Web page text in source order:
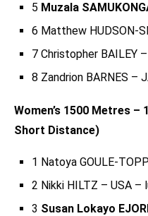
5 Muzala
6 Matthew HUDSON-
7 Christopher BAILEY
8 Zandrion BARNES –
Women’s 1500 Metres –
Short Distance)
1 Natoya GOULE-
2 Nikki HILTZ – USA –
3 Susan Lokayo